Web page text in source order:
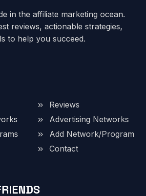
in the affiliate marketing ocean.
reviews, actionable strategies,
to help you succeed.
Reviews
Advertising Networks
Add Network/Program
Contact